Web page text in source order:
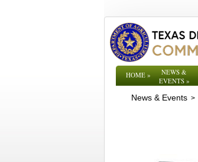
HOME»
NEWS &
EVENTS»
News & Events >